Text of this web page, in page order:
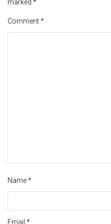
marked *
Comment*
Name*
Email *